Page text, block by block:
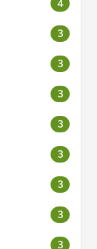
4
3
3
3
3
3
3
3
3